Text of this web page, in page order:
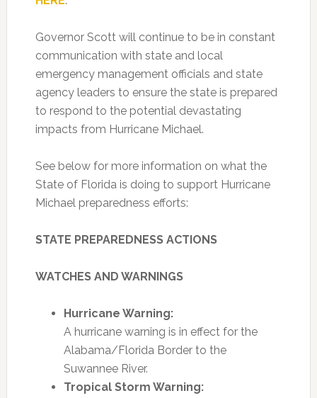
Governor Scott will continue to be in constant
communication with state and local
emergency management officials and state
agency leaders to ensure the state is prepared
to respond to the potential devastating
impacts from Hurricane Michael.
See below for more information on what the
State of Florida is doing to support Hurricane
Michael preparedness efforts:
STATE PREPAREDNESS ACTIONS
WATCHES AND WARNINGS
Hurricane Warning:
A hurricane warning is in effect for the
Alabama/Florida Border to the
Suwannee River.
Tropical Storm Warning: